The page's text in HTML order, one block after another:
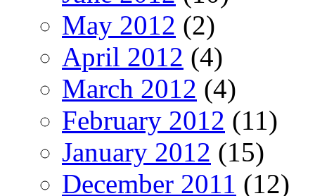
May 2012 (2)
April 2012 (4)
March 2012 (4)
February 2012 (11)
January 2012 (15)
December 2011 (12)